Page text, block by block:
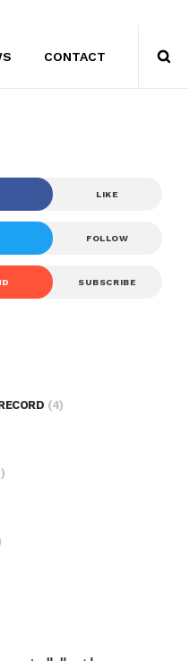
CONTACT
LIKE
FOLLOW
SUBSCRIBE
(4)